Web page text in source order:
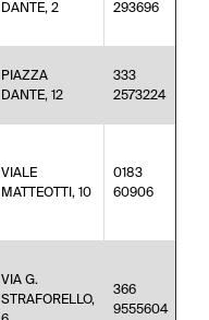
DANTE, 2
293696
PIAZZA
DANTE, 12
333
2573224
VIALE
MATTEOTTI, 10
0183
60906
VIA G.
STRAFORELLO,
366
9555604